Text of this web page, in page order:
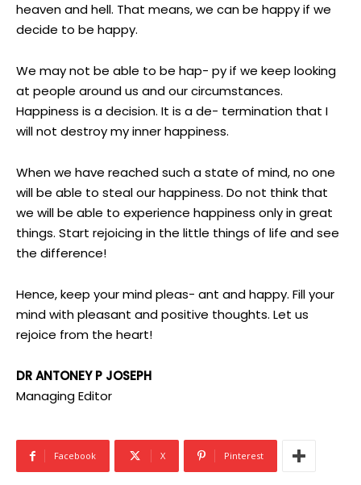
heaven and hell. That means, we can be happy if we
decide to be happy.
We may not be able to be hap- py if we keep looking
at people around us and our circumstances.
Happiness is a decision. It is a de- termination that I
will not destroy my inner happiness.
When we have reached such a state of mind, no one
will be able to steal our happiness. Do not think that
we will be able to experience happiness only in great
things. Start rejoicing in the little things of life and see
the difference!
Hence, keep your mind pleas- ant and happy. Fill your
mind with pleasant and positive thoughts. Let us
rejoice from the heart!
DR ANTONEY P JOSEPH
Managing Editor
Facebook X Pinterest